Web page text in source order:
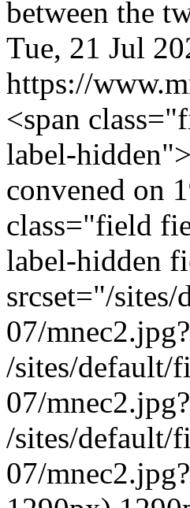
between the
Tue, 21 Jul
https://
<span
label-
convened on
class="field
label-hidden
srcset="/
07/
/sites/default/
07/
/sites/default/
07/